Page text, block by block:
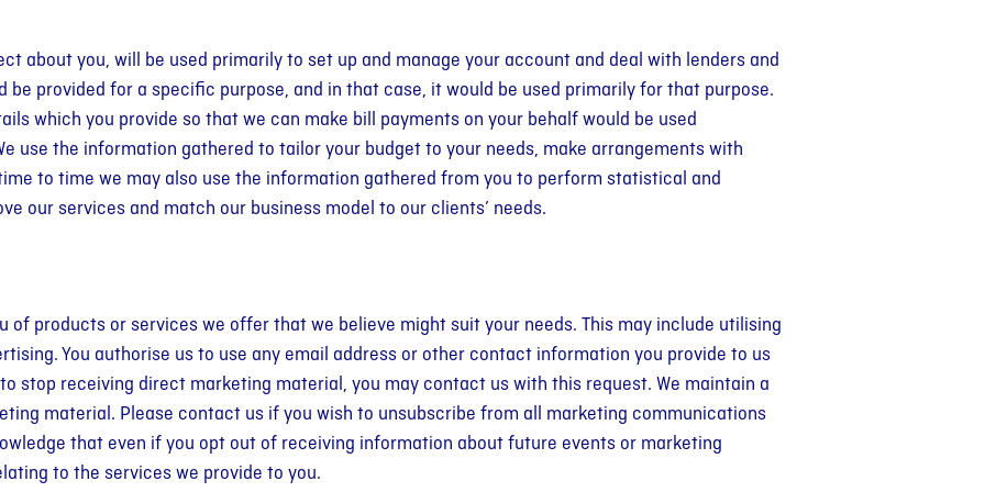
about you, will be used primarily to set up and manage your account and deal with lenders and
provided for a specific purpose, and in that case, it would be used primarily for that purpose.
which you provide so that we can make bill payments on your behalf would be used
use the information gathered to tailor your budget to your needs, make arrangements with
to time we may also use the information gathered from you to perform statistical and
our services and match our business model to our clients’ needs.
of products or services we offer that we believe might suit your needs. This may include utilising
You authorise us to use any email address or other contact information you provide to us
stop receiving direct marketing material, you may contact us with this request. We maintain a
material. Please contact us if you wish to unsubscribe from all marketing communications
that even if you opt out of receiving information about future events or marketing
to the services we provide to you.